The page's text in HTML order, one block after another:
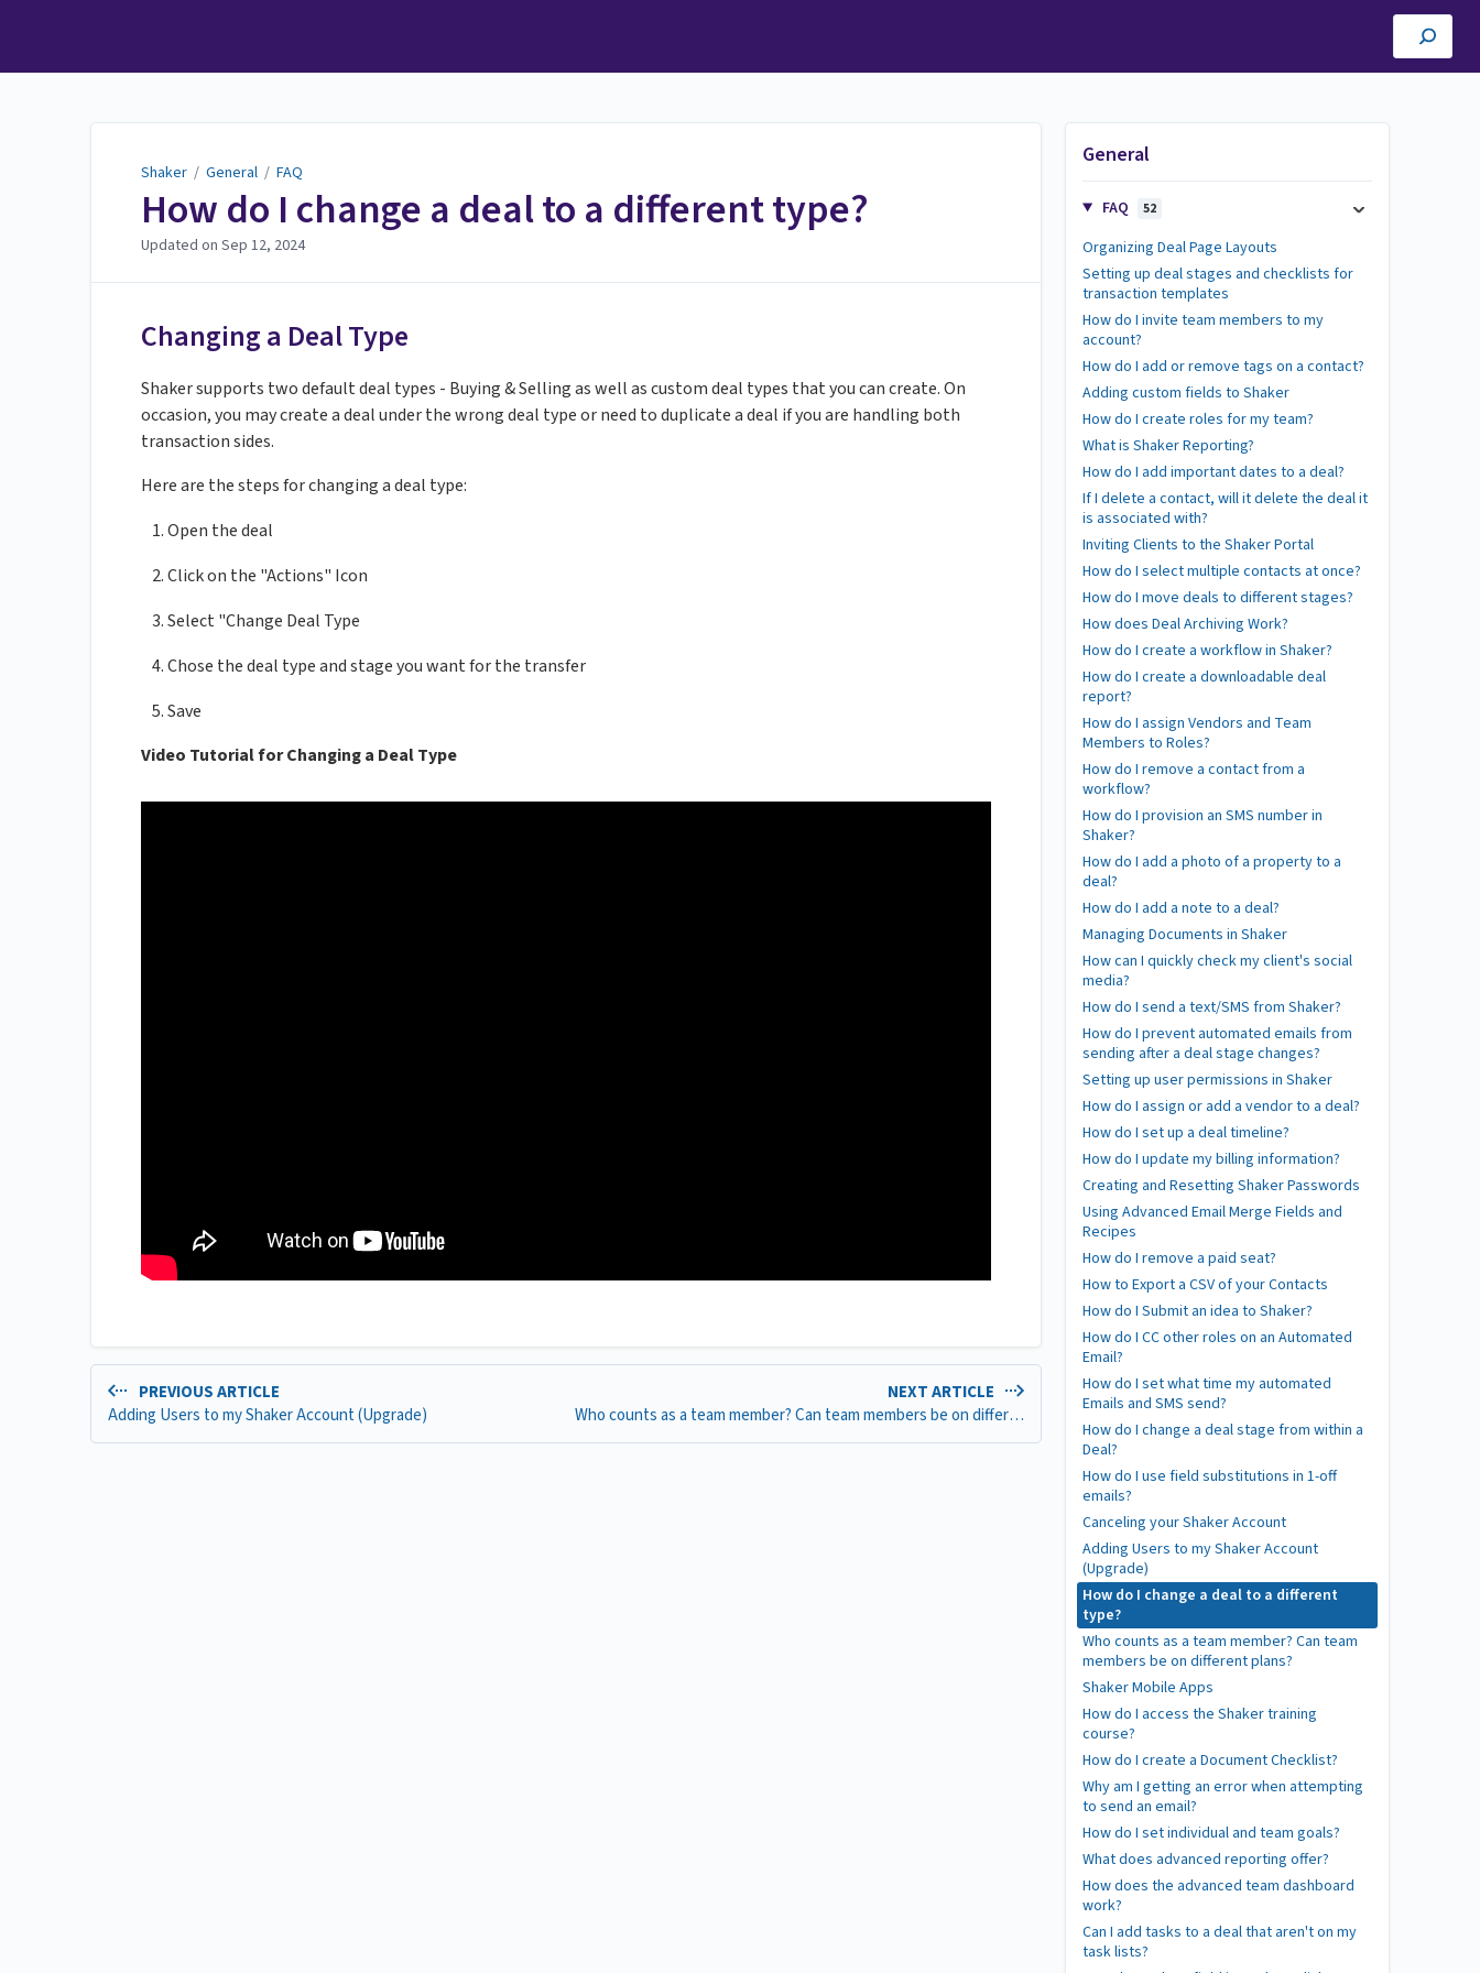
Shaker / General / FAQ
How do I change a deal to a different type?
Updated on Sep 12, 2024
Changing a Deal Type
Shaker supports two default deal types - Buying & Selling as well as custom deal types that you can create. On
occasion, you may create a deal under the wrong deal type or need to duplicate a deal if you are handling both
transaction sides.
Here are the steps for changing a deal type:
Open the deal
Click on the "Actions" Icon
Select "Change Deal Type
Chose the deal type and stage you want for the transfer
Save
Video Tutorial for Changing a Deal Type
PREVIOUS ARTICLE
Adding Users to my Shaker Account (Upgrade)
NEXT ARTICLE
Who counts as a team member? Can team members be on different plans?
General
FAQ 52
Organizing Deal Page Layouts
Setting up deal stages and checklists for
transaction templates
How do I invite team members to my
account?
How do I add or remove tags on a contact?
Adding custom fields to Shaker
How do I create roles for my team?
What is Shaker Reporting?
How do I add important dates to a deal?
If I delete a contact, will it delete the deal it
is associated with?
Inviting Clients to the Shaker Portal
How do I select multiple contacts at once?
How do I move deals to different stages?
How does Deal Archiving Work?
How do I create a workflow in Shaker?
How do I create a downloadable deal
report?
How do I assign Vendors and Team
Members to Roles?
How do I remove a contact from a
workflow?
How do I provision an SMS number in
Shaker?
How do I add a photo of a property to a
deal?
How do I add a note to a deal?
Managing Documents in Shaker
How can I quickly check my client's social
media?
How do I send a text/SMS from Shaker?
How do I prevent automated emails from
sending after a deal stage changes?
Setting up user permissions in Shaker
How do I assign or add a vendor to a deal?
How do I set up a deal timeline?
How do I update my billing information?
Creating and Resetting Shaker Passwords
Using Advanced Email Merge Fields and
Recipes
How do I remove a paid seat?
How to Export a CSV of your Contacts
How do I Submit an idea to Shaker?
How do I CC other roles on an Automated
Email?
How do I set what time my automated
Emails and SMS send?
How do I change a deal stage from within a
Deal?
How do I use field substitutions in 1-off
emails?
Canceling your Shaker Account
Adding Users to my Shaker Account
(Upgrade)
How do I change a deal to a different
type?
Who counts as a team member? Can team
members be on different plans?
Shaker Mobile Apps
How do I access the Shaker training
course?
How do I create a Document Checklist?
Why am I getting an error when attempting
to send an email?
How do I set individual and team goals?
What does advanced reporting offer?
How does the advanced team dashboard
work?
Can I add tasks to a deal that aren't on my
task lists?